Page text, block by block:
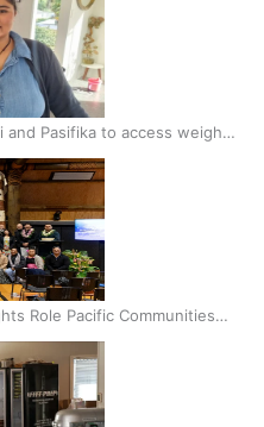
Pasifika to access weight
Role Pacific Communities
Outcomes